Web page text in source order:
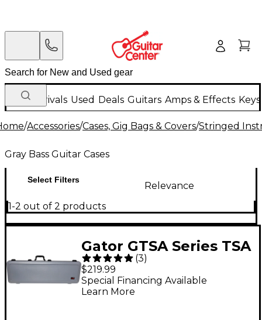
New Arrivals Used Deals Guitars Amps & Effects
/Accessories/Cases, Gig Bags & Covers/Stringed
Gray Bass Guitar Cases
Select Filters
Relevance
1-2 out of 2 products
Gator GTSA Series TSA
ATA Molded Electric
Bass Guitar Case -
Gray
(3)
$219.99
Special Financing Available
Learn More